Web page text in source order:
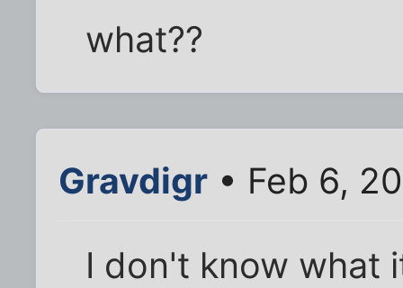
what??
Gravdigr • Feb 6,
I don't know what